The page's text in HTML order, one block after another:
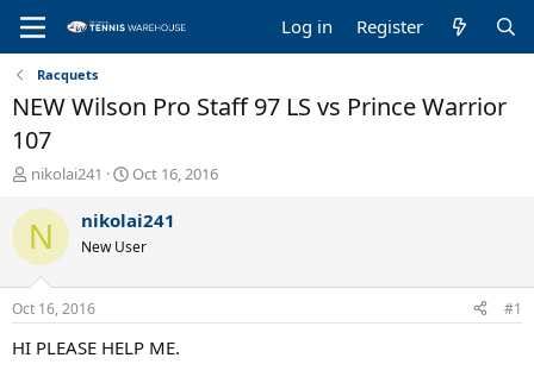
Log in Register
Racquets
NEW Wilson Pro Staff 97 LS vs Prince Warrior
107
T
r
e
a
d
s
t
a
nikolai241
S
a
t
t
e
Oct 16, 2016
N nikolai241
New User
Oct 16, 2016 #1
HI PLEASE HELP ME.